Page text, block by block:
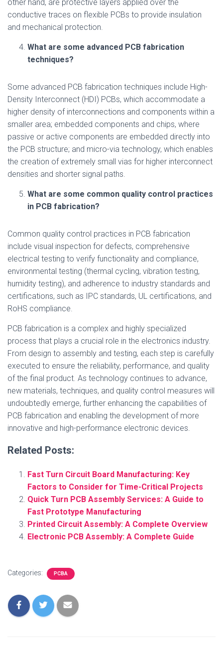
other hand, are protective layers applied over the
conductive traces on flexible PCBs to provide insulation
and mechanical protection.
What are some advanced PCB fabrication
techniques?
Some advanced PCB fabrication techniques include High-
Density Interconnect (HDI) PCBs, which accommodate a
higher density of interconnections and components within a
smaller area; embedded components and chips, where
passive or active components are embedded directly into
the PCB structure; and micro-via technology, which enables
the creation of extremely small vias for higher interconnect
densities and shorter signal paths.
What are some common quality control practices
in PCB fabrication?
Common quality control practices in PCB fabrication
include visual inspection for defects, comprehensive
electrical testing to verify functionality and compliance,
environmental testing (thermal cycling, vibration testing,
humidity testing), and adherence to industry standards and
certifications, such as IPC standards, UL certifications, and
RoHS compliance.
PCB fabrication is a complex and highly specialized
process that plays a crucial role in the electronics industry.
From design to assembly and testing, each step is carefully
executed to ensure the reliability, performance, and quality
of the final product. As technology continues to advance,
new materials, techniques, and quality control measures will
undoubtedly emerge, further enhancing the capabilities of
PCB fabrication and enabling the development of more
innovative and high-performance electronic devices.
Related Posts:
Fast Turn Circuit Board Manufacturing: Key
Factors to Consider for Time-Critical Projects
Quick Turn PCB Assembly Services: A Guide to
Fast Prototype Manufacturing
Printed Circuit Assembly: A Complete Overview
Electronic PCB Assembly: A Complete Guide
Categories: PCBA